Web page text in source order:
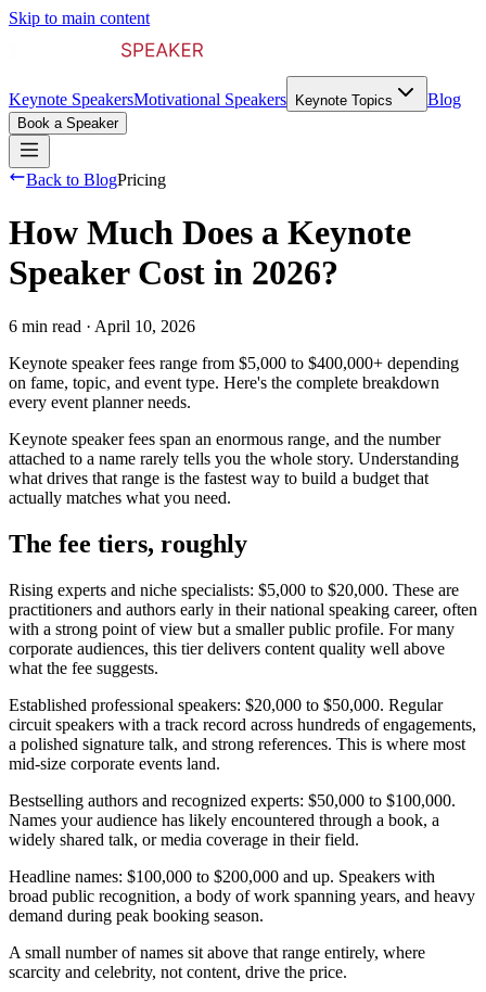
Skip to main content
Keynote SpeakersMotivational Speakers Keynote Topics Blog
Book a Speaker
Back to BlogPricing
How Much Does a Keynote
Speaker Cost in 2026?
6 min read · April 10, 2026
Keynote speaker fees range from $5,000 to $400,000+ depending
on fame, topic, and event type. Here's the complete breakdown
every event planner needs.
Keynote speaker fees span an enormous range, and the number
attached to a name rarely tells you the whole story. Understanding
what drives that range is the fastest way to build a budget that
actually matches what you need.
The fee tiers, roughly
Rising experts and niche specialists: $5,000 to $20,000. These are
practitioners and authors early in their national speaking career, often
with a strong point of view but a smaller public profile. For many
corporate audiences, this tier delivers content quality well above
what the fee suggests.
Established professional speakers: $20,000 to $50,000. Regular
circuit speakers with a track record across hundreds of engagements,
a polished signature talk, and strong references. This is where most
mid-size corporate events land.
Bestselling authors and recognized experts: $50,000 to $100,000.
Names your audience has likely encountered through a book, a
widely shared talk, or media coverage in their field.
Headline names: $100,000 to $200,000 and up. Speakers with
broad public recognition, a body of work spanning years, and heavy
demand during peak booking season.
A small number of names sit above that range entirely, where
scarcity and celebrity, not content, drive the price.